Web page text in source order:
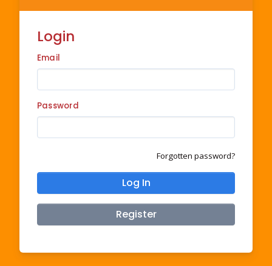
Login
Email
Password
Forgotten password?
Log In
Register